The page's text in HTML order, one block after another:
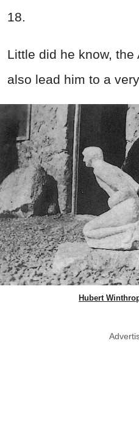
18.
Little did he know, the
also lead him to a
Hubert